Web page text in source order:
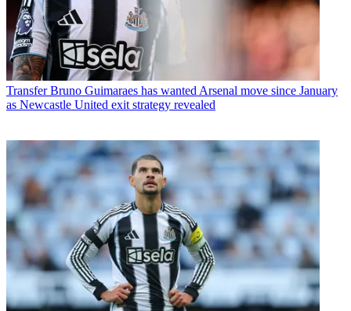
Transfer Bruno Guimaraes has wanted Arsenal move since January
as Newcastle United exit strategy revealed